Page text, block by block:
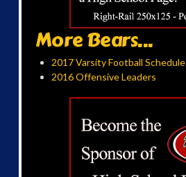
More Bears...
2017 Varsity Football Schedule
2016 Offensive Leaders